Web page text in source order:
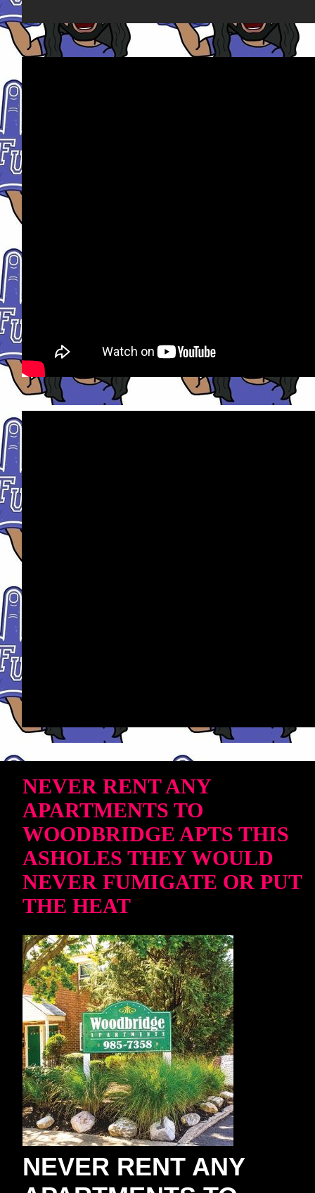
NEVER RENT ANY
APARTMENTS TO
WOODBRIDGE APTS THIS
ASHOLES THEY WOULD
NEVER FUMIGATE OR PUT
THE HEAT
NEVER RENT ANY